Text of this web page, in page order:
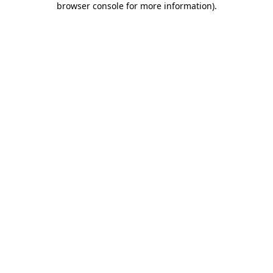
browser console for more information).